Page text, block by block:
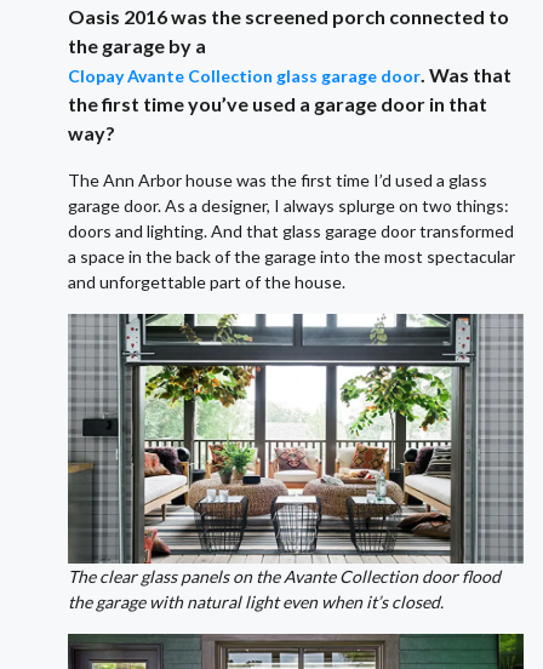
Oasis 2016 was the screened porch connected to
the garage by a
Clopay Avante Collection glass garage door . Was that
the first time you’ve used a garage door in that
way?
The Ann Arbor house was the first time I’d used a glass
garage door. As a designer, I always splurge on two things:
doors and lighting. And that glass garage door transformed
a space in the back of the garage into the most spectacular
and unforgettable part of the house.
The clear glass panels on the Avante Collection door flood
the garage with natural light even when it’s closed.